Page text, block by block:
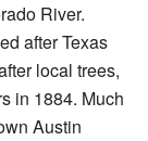
River.
after Texas
local trees,
in 1884. Much
Austin